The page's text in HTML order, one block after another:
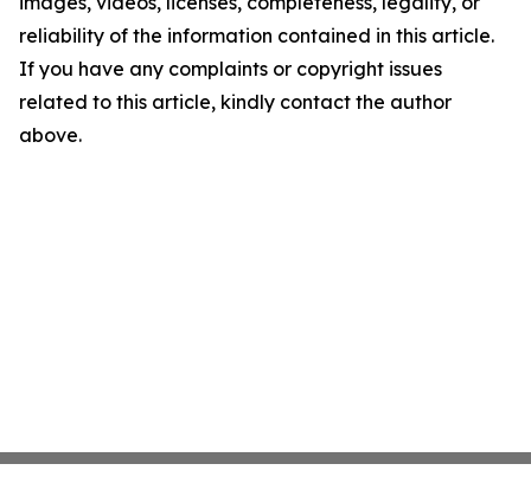
reliability of the information contained in this article.
If you have any complaints or copyright issues
related to this article, kindly contact the author
above.